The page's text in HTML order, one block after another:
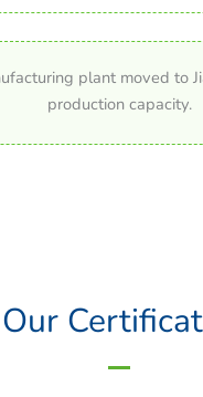
plant moved to
production capacity.
Our